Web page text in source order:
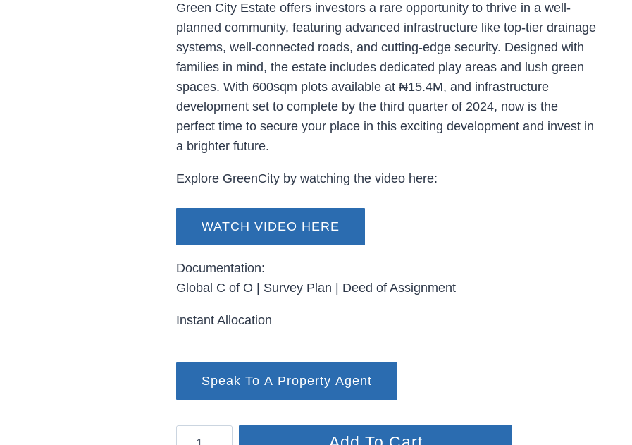
Green City Estate offers investors a rare opportunity to thrive in a well-
planned community, featuring advanced infrastructure like top-tier drainage
systems, well-connected roads, and cutting-edge security. Designed with
families in mind, the estate includes dedicated play areas and lush green
spaces. With 600sqm plots available at ₦15.4M, and infrastructure
development set to complete by the third quarter of 2024, now is the
perfect time to secure your place in this exciting development and invest in
a brighter future.
Explore GreenCity by watching the video here:
WATCH VIDEO HERE
Documentation:
Global C of O | Survey Plan | Deed of Assignment
Instant Allocation
Speak To A Property Agent